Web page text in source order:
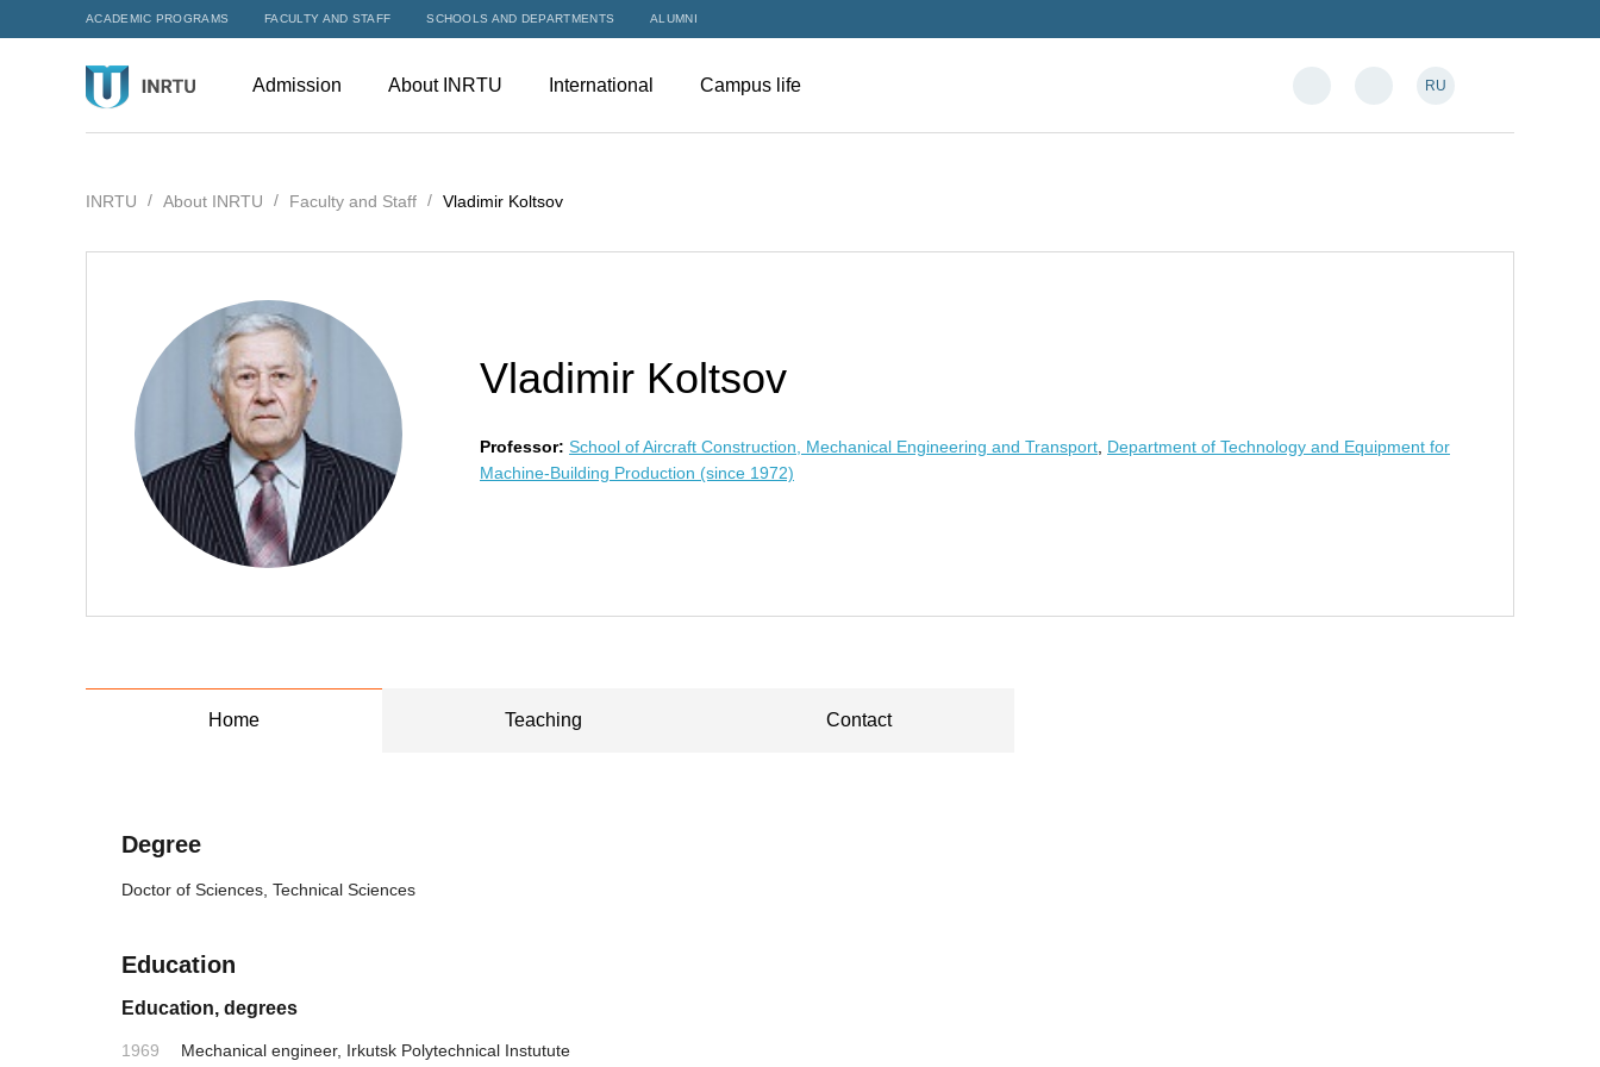
ACADEMIC PROGRAMS FACULTY AND STAFF SCHOOLS AND DEPARTMENTS ALUMNI
Admission About INRTU International Campus life RU
INRTU About INRTU Faculty and Staff Vladimir Koltsov
Vladimir Koltsov
Professor: School of Aircraft Construction, Mechanical Engineering and Transport Department of Technology and Equipment for
Machine-Building Production (since 1972)
Home Teaching Contact
Degree
Doctor of Sciences, Technical Sciences
Education
Education, degrees
1969 Mechanical engineer, Irkutsk Polytechnical Instutute